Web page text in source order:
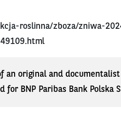
roslinna/zboza/zniwa-
an original and
BNP Paribas Bank Polska